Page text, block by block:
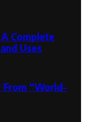
Complete
Uses
From “World-